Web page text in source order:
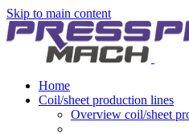
Skip to main content
Home
Coil/sheet production lines
Overview coil/sheet